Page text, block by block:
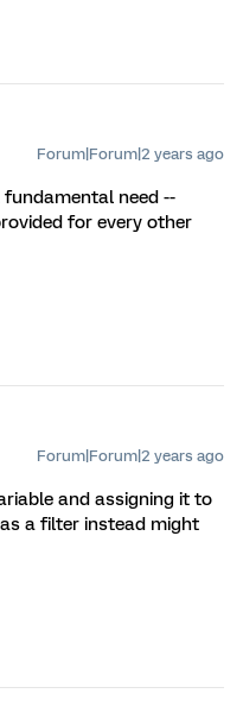
Forum|Forum|2 years ago
fundamental need --
for every other
Forum|Forum|2 years ago
and assigning it to
a filter instead might